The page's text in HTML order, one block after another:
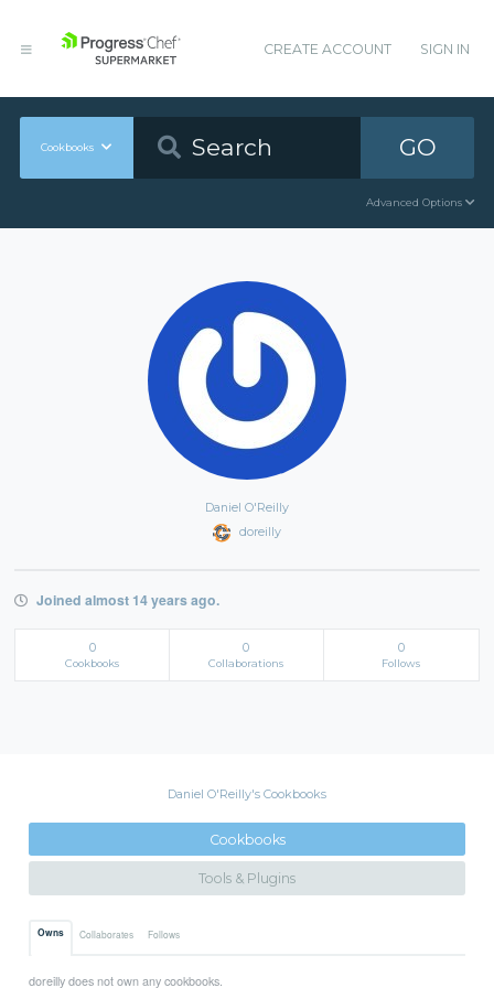
CREATE ACCOUNT SIGN IN
Cookbooks GO
Advanced Options
Daniel O'Reilly
doreilly
Joined almost 14 years ago.
0
Cookbooks
0
Collaborations
0
Follows
Daniel O'Reilly's Cookbooks
Cookbooks
Tools & Plugins
Owns Collaborates Follows
doreilly does not own any cookbooks.